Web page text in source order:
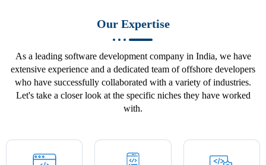
Our Expertise
As a leading software development company in India, we have
extensive experience and a dedicated team of offshore developers
who have successfully collaborated with a variety of industries.
Let's take a closer look at the specific niches they have worked
with.